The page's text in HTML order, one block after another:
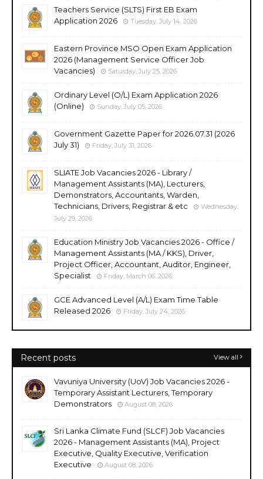
Teachers Service (SLTS) First EB Exam
Application 2026
Tuesday, July 14, 2026
Eastern Province MSO Open Exam Application
2026 (Management Service Officer Job
Vacancies)
Saturday, July 25, 2026
Ordinary Level (O/L) Exam Application 2026
(Online)
Sunday, July 05, 2026
Government Gazette Paper for 2026.07.31 (2026
July 31)
Friday, July 31, 2026
SLIATE Job Vacancies 2026 - Library /
Management Assistants (MA), Lecturers,
Demonstrators, Accountants, Warden,
Technicians, Drivers, Registrar & etc
Wednesday,
July 29, 2026
Education Ministry Job Vacancies 2026 - Office /
Management Assistants (MA / KKS), Driver,
Project Officer, Accountant, Auditor, Engineer,
Specialist
Friday, March 06, 2026
GCE Advanced Level (A/L) Exam Time Table
Released 2026
Friday, July 24, 2026
Recent posts View all
Vavuniya University (UoV) Job Vacancies 2026 -
Temporary Assistant Lecturers, Temporary
Demonstrators
August 08, 2026
Sri Lanka Climate Fund (SLCF) Job Vacancies
2026 - Management Assistants (MA), Project
Executive, Quality Executive, Verification
Executive
August 08, 2026